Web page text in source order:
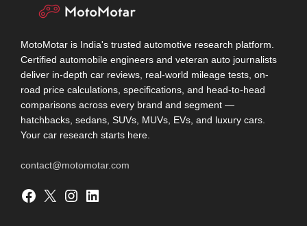
MotoMotar is India's trusted automotive research platform.
Certified automobile engineers and veteran auto journalists
deliver in-depth car reviews, real-world mileage tests, on-
road price calculations, specifications, and head-to-head
comparisons across every brand and segment —
hatchbacks, sedans, SUVs, MUVs, EVs, and luxury cars.
Your car research starts here.
contact@motomotar.com
Facebook X Instagram LinkedIn